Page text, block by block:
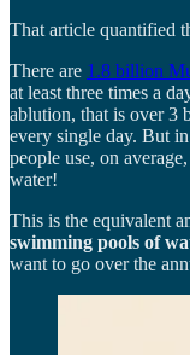
That article quantified
There are 1.8 billion
at least three times a
ablution, that is over 3
every single day. But
people use, on
water!
This is the equivalent
swimming pools of
want to go over the